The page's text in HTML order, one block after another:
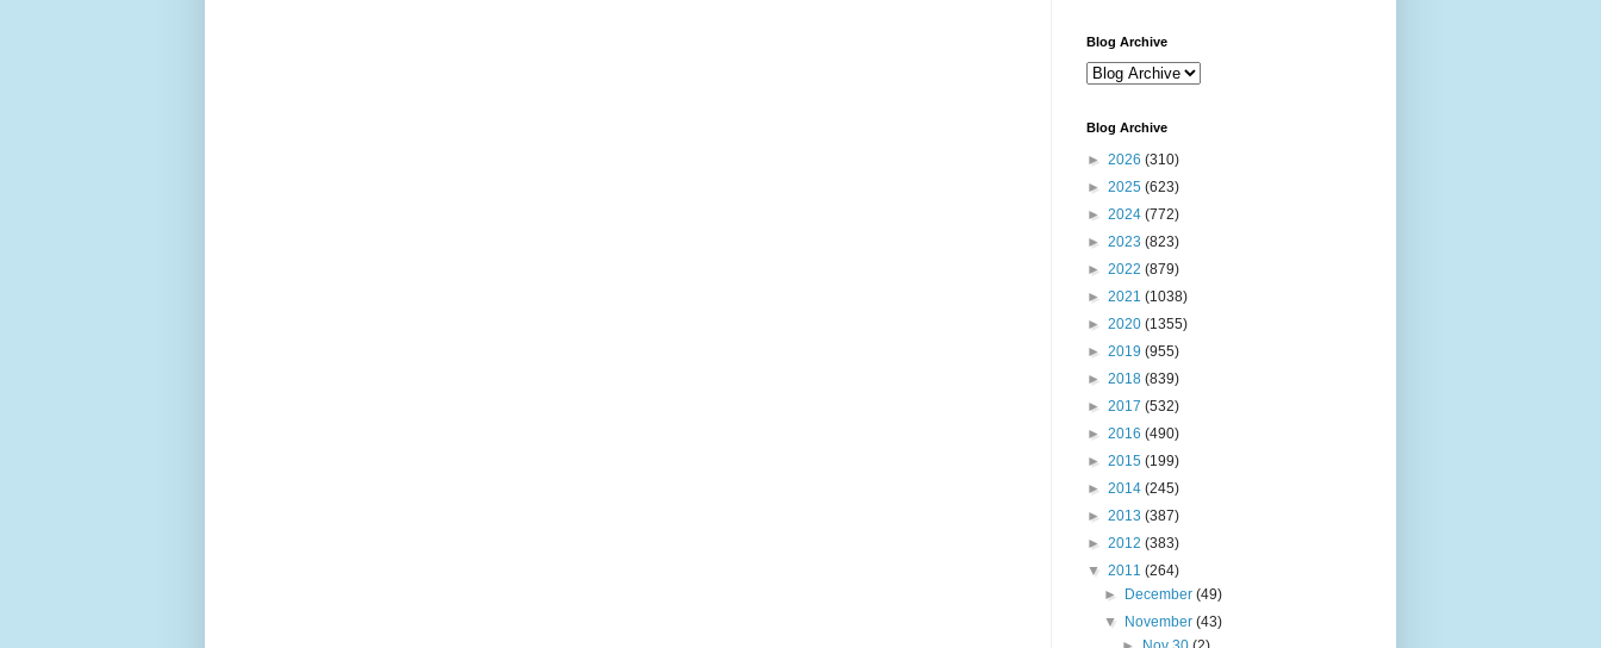
Blog Archive
Blog Archive
► 2026 (310)
► 2025 (623)
► 2024 (772)
► 2023 (823)
► 2022 (879)
► 2021 (1038)
► 2020 (1355)
► 2019 (955)
► 2018 (839)
► 2017 (532)
► 2016 (490)
► 2015 (199)
► 2014 (245)
► 2013 (387)
► 2012 (383)
▼ 2011 (264)
►
December(49)
▼
November(43)